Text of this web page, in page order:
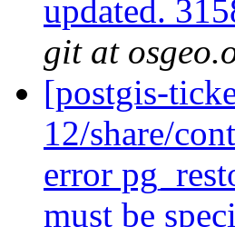
updated.
git at
[postgis-
12/share/
error
must be